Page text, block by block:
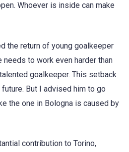
Whoever is inside can make
the return of young goalkeeper
needs to work even harder than
goalkeeper. This setback
But I advised him to go
the one in Bologna is caused by
contribution to Torino,